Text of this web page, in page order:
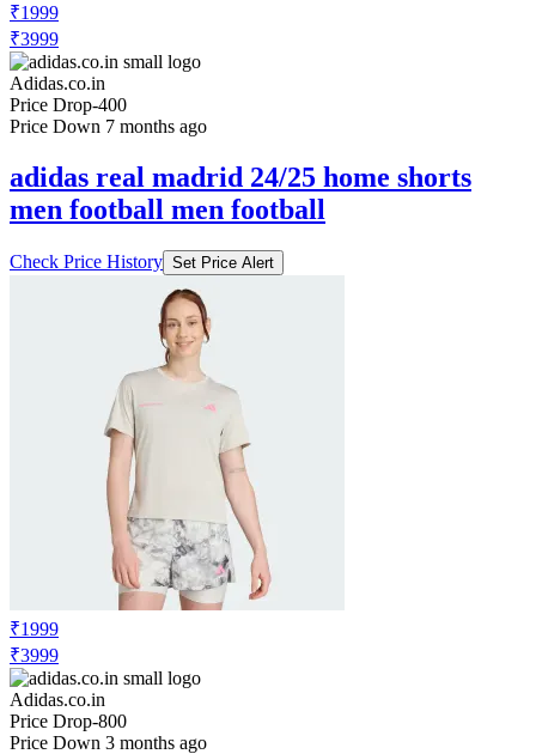
₹1999
₹3999
Adidas.co.in
Price Drop-400
Price Down 7 months ago
adidas real madrid 24/25 home shorts
men football men football
Check Price History Set Price Alert
₹1999
₹3999
Adidas.co.in
Price Drop-800
Price Down 3 months ago